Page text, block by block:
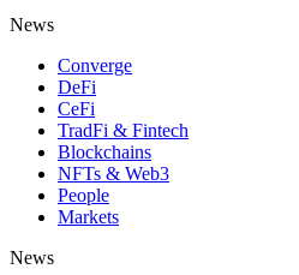
News
Converge
DeFi
CeFi
TradFi & Fintech
Blockchains
NFTs & Web3
People
Markets
News